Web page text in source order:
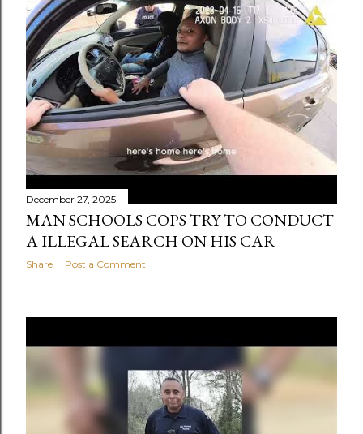
December 27, 2025
MAN SCHOOLS COPS TRY TO CONDUCT
A ILLEGAL SEARCH ON HIS CAR
Share Post a Comment